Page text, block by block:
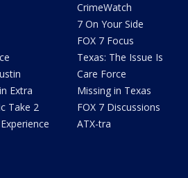
Extra
Take 2
CrimeWatch
7 On Your Side
FOX 7 Focus
Texas: The Issue Is
Care Force
Missing in Texas
FOX 7 Discussions
ATX-tra